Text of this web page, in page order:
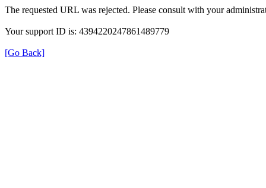
The requested URL was rejected. Please consult with your
Your support ID is: 4394220247861489779
[Go Back]